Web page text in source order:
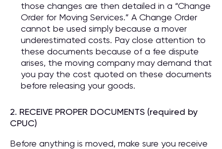
those changes are then detailed in a “Change
Order for Moving Services.” A Change Order
cannot be used simply because a mover
underestimated costs. Pay close attention to
these documents because of a fee dispute
arises, the moving company may demand that
you pay the cost quoted on these documents
before releasing your goods.
2. RECEIVE PROPER DOCUMENTS (required by
CPUC)
Before anything is moved, make sure you receive